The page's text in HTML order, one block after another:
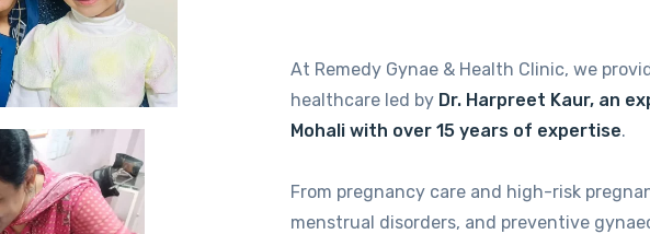
At Remedy Gynae & Health Clinic, we
healthcare led by Dr. Harpreet Kaur, an
Mohali with over 15 years of expertise.
From pregnancy care and high-risk
menstrual disorders, and preventive